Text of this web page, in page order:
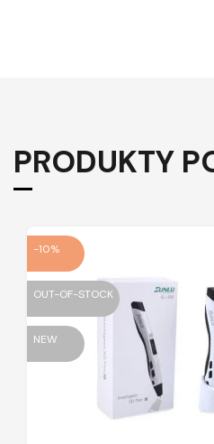
PRODUKTY
-10%
OUT-OF-STOCK
NEW